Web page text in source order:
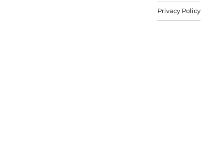
Privacy Policy